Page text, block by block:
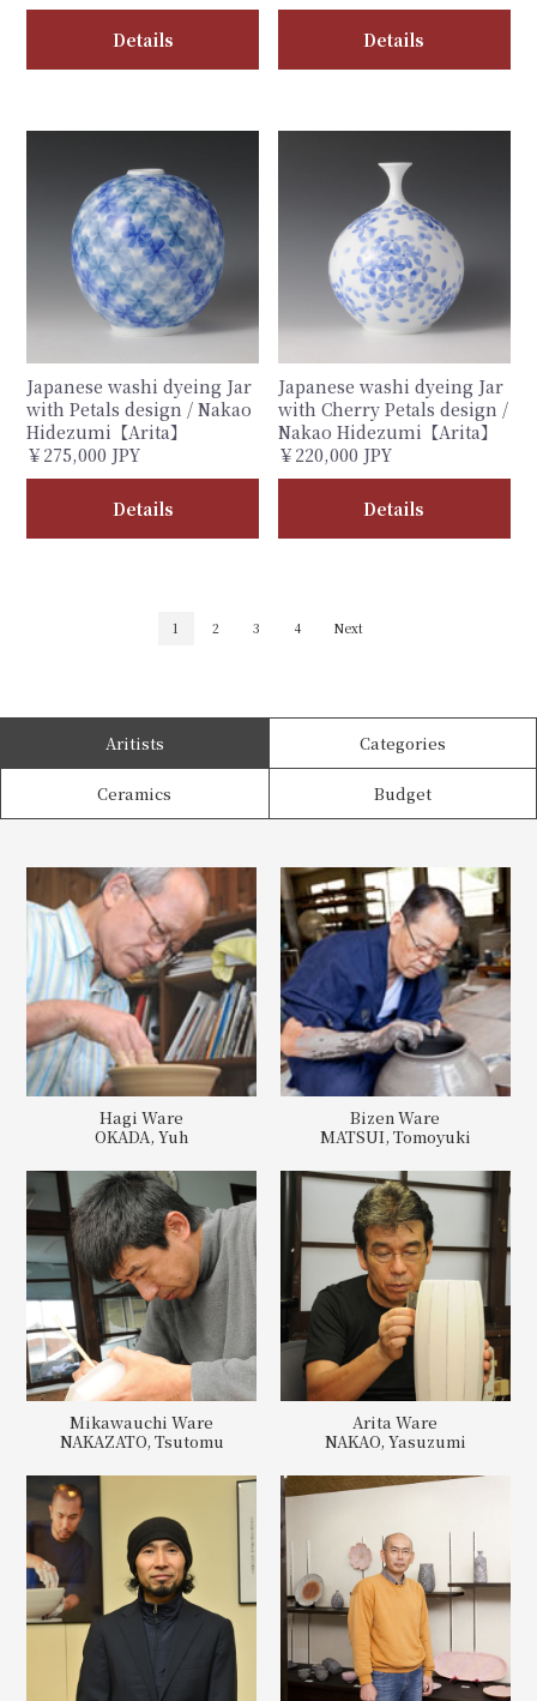
Details Details
Japanese washi dyeing Jar
with Petals design / Nakao
Hidezumi【Arita】
￥275,000 JPY
Details
Japanese washi dyeing Jar
with Cherry Petals design /
Nakao Hidezumi【Arita】
￥220,000 JPY
Details
1 2 3 4 Next
Aritists Categories
Ceramics Budget
Hagi Ware
OKADA, Yuh
Bizen Ware
MATSUI, Tomoyuki
Mikawauchi Ware
NAKAZATO, Tsutomu
Arita Ware
NAKAO, Yasuzumi